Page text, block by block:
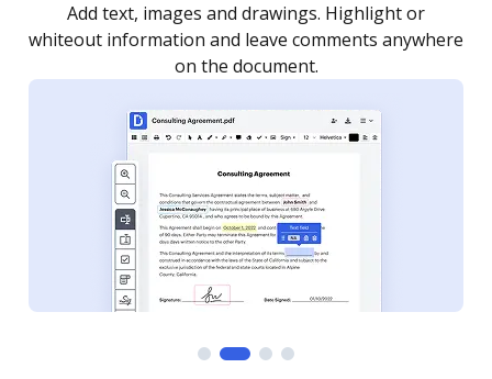
as you need to get it signed. Set any order and get
notified every time your document is completed.